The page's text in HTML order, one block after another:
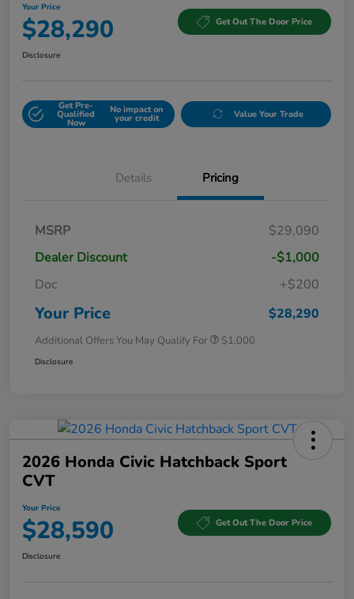
Your Price
$28,290 Get Out The Door Price
Disclosure
Get Pre-
Qualified
Now
No impact on
your credit Value Your Trade
Details Pricing
MSRP
$29,090
Dealer Discount
-$1,000
Doc
+$200
Your Price $28,290
Additional Offers You May Qualify For $1,000
Disclosure
2026 Honda Civic Hatchback Sport
CVT
Your Price
$28,590 Get Out The Door Price
Disclosure